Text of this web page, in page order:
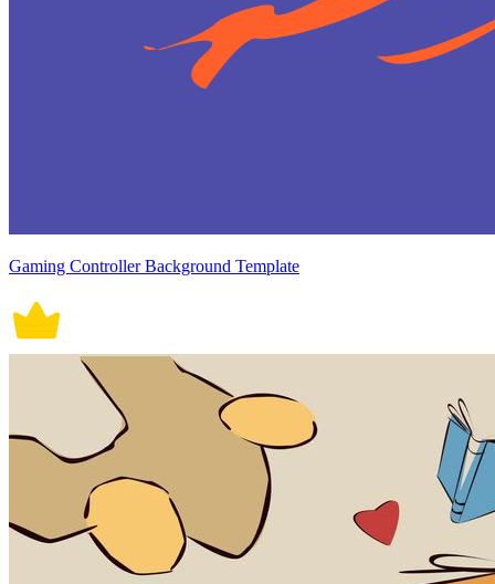
Gaming Controller Background Template